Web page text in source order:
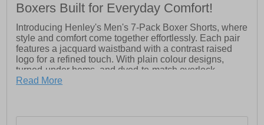
Boxers Built for Everyday Comfort!
Introducing Henley's Men's 7-Pack Boxer Shorts, where
style and comfort come together effortlessly. Each pair
features a jacquard waistband with a contrast raised
logo for a refined touch. With plain colour designs,
turned-under hems, and dyed-to-match overlock
stitching, these boxers offer a polished look. Made from
Read More